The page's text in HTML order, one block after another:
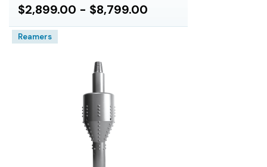
$2,899.00 - $8,799.00
Reamers